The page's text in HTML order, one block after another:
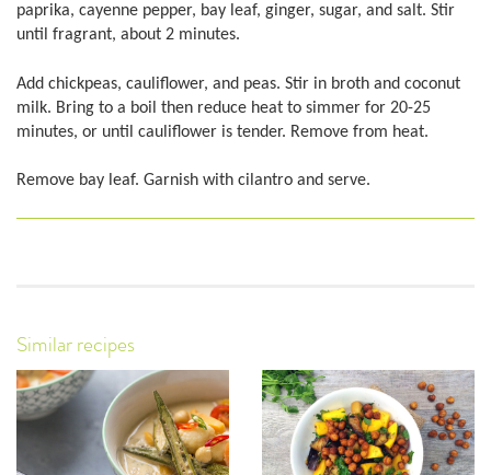
paprika, cayenne pepper, bay leaf, ginger, sugar, and salt. Stir
until fragrant, about 2 minutes.
Add chickpeas, cauliflower, and peas. Stir in broth and coconut
milk. Bring to a boil then reduce heat to simmer for 20-25
minutes, or until cauliflower is tender. Remove from heat.
Remove bay leaf. Garnish with cilantro and serve.
Similar recipes